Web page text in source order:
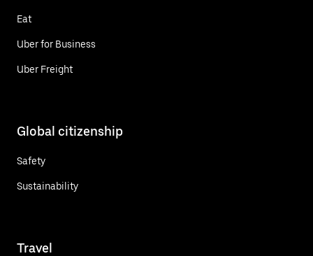
Eat
Uber for Business
Uber Freight
Global citizenship
Safety
Sustainability
Travel